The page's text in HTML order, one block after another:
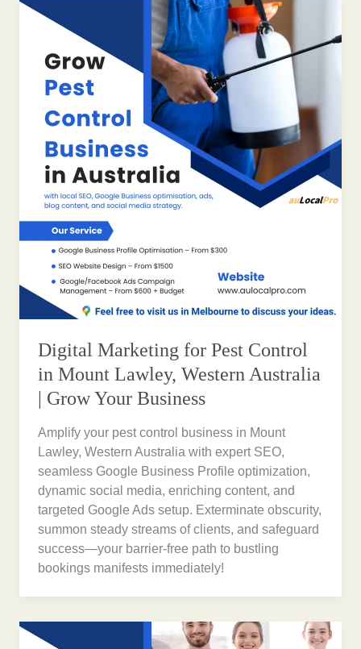
Digital Marketing for Pest Control
in Mount Lawley, Western Australia
| Grow Your Business
Amplify your pest control business in Mount
Lawley, Western Australia with expert SEO,
seamless Google Business Profile optimization,
dynamic social media, enriching content, and
targeted Google Ads setup. Exterminate obscurity,
summon steady streams of clients, and safeguard
success—your barrier-free path to bustling
bookings manifests immediately!